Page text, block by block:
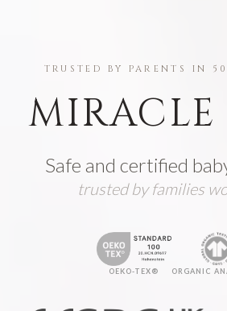
TRUSTED BY PARENTS IN
MIRACLE
Safe and certified
trusted by families
OEKO-TEX® ORGANIC